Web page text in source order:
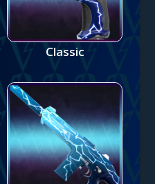
Classic